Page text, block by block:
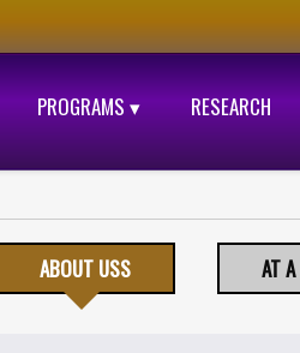
PROGRAMS ▾ RESEARCH
ABOUT USS AT A